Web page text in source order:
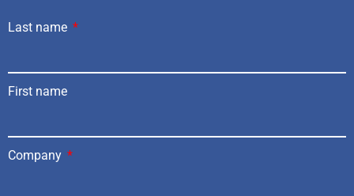
Last name
First name
Company